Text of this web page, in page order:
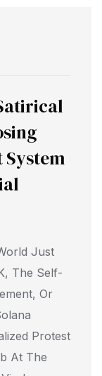
System
Just
The Self-
Or
Protest
At The